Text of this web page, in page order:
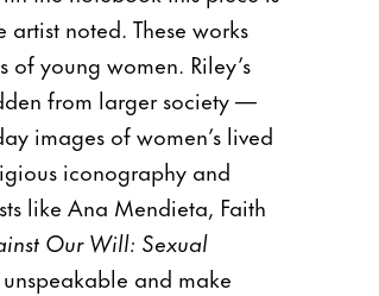
noted. These works
young women. Riley’s
from larger society —
images of women’s lived
iconography and
like Ana Mendieta, Faith
Our Will: Sexual
and make